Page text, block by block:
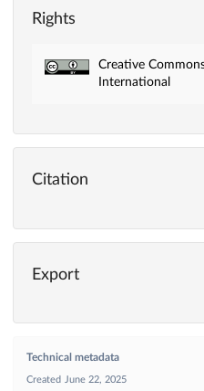
Rights
Creative
International
Citation
Export
Technical metadata
Created June 22, 2025